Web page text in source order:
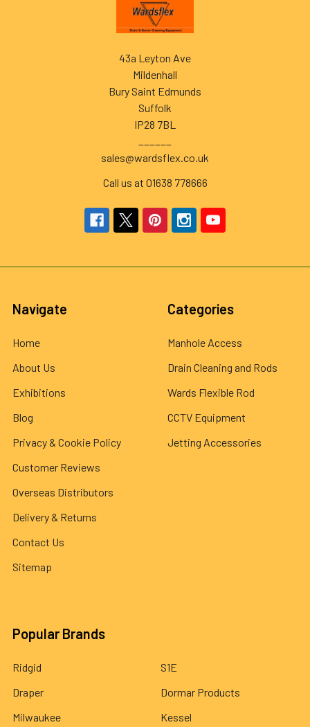
43a Leyton Ave
Mildenhall
Bury Saint Edmunds
Suffolk
IP28 7BL
sales@wardsflex.co.uk
Call us at 01638 778666
Navigate
Home
About Us
Exhibitions
Blog
Privacy & Cookie Policy
Customer Reviews
Overseas Distributors
Delivery & Returns
Contact Us
Sitemap
Categories
Manhole Access
Drain Cleaning and Rods
Wards Flexible Rod
CCTV Equipment
Jetting Accessories
Popular Brands
Ridgid
Draper
Milwaukee
S1E
Dormar Products
Kessel